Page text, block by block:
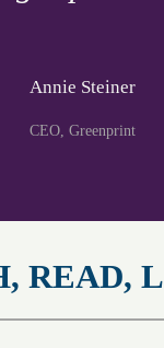
Annie Steiner
CEO, Greenprint
READ,